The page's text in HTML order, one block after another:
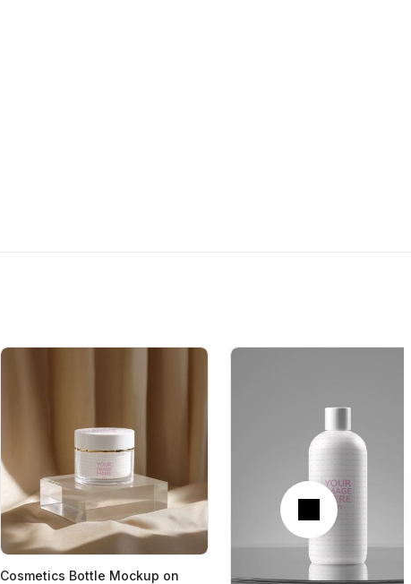
Next
Cosmetics Bottle Mockup on